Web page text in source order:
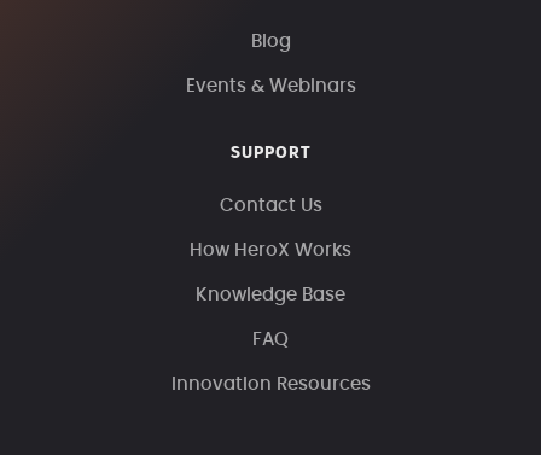
Blog
Events & Webinars
SUPPORT
Contact Us
How HeroX Works
Knowledge Base
FAQ
Innovation Resources